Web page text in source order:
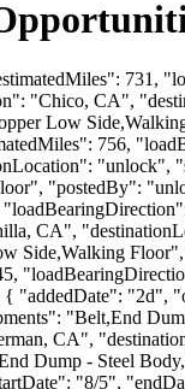
731,
"Chico, CA",
Low
756,
"unlock",
"postedBy":
CA",
Side,Walking
{ "addedDate":
"Belt,End
CA",
Dump - Steel
"8/5",